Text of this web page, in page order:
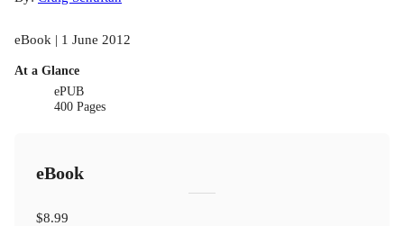
eBook | 1 June 2012
At a Glance
ePUB
400 Pages
eBook
$8.99